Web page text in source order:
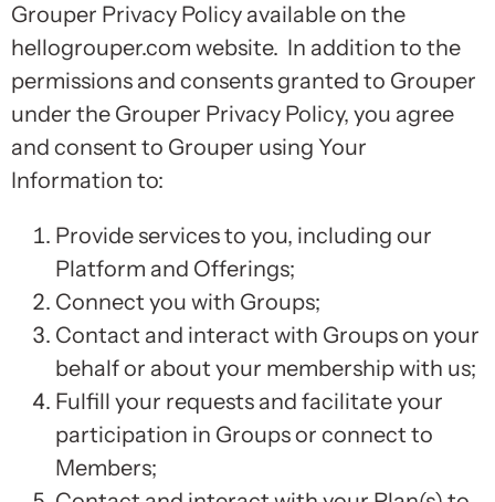
Grouper Privacy Policy available on the
hellogrouper.com website. In addition to the
permissions and consents granted to Grouper
under the Grouper Privacy Policy, you agree
and consent to Grouper using Your
Information to:
Provide services to you, including our
Platform and Offerings;
Connect you with Groups;
Contact and interact with Groups on your
behalf or about your membership with us;
Fulfill your requests and facilitate your
participation in Groups or connect to
Members;